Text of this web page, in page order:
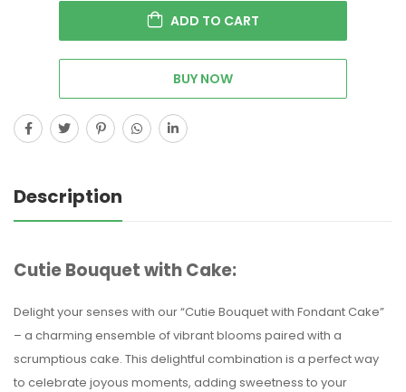
ADD TO CART
BUY NOW
Description
Cutie Bouquet with Cake:
Delight your senses with our “Cutie Bouquet with Fondant Cake”
– a charming ensemble of vibrant blooms paired with a
scrumptious cake. This delightful combination is a perfect way
to celebrate joyous moments, adding sweetness to your